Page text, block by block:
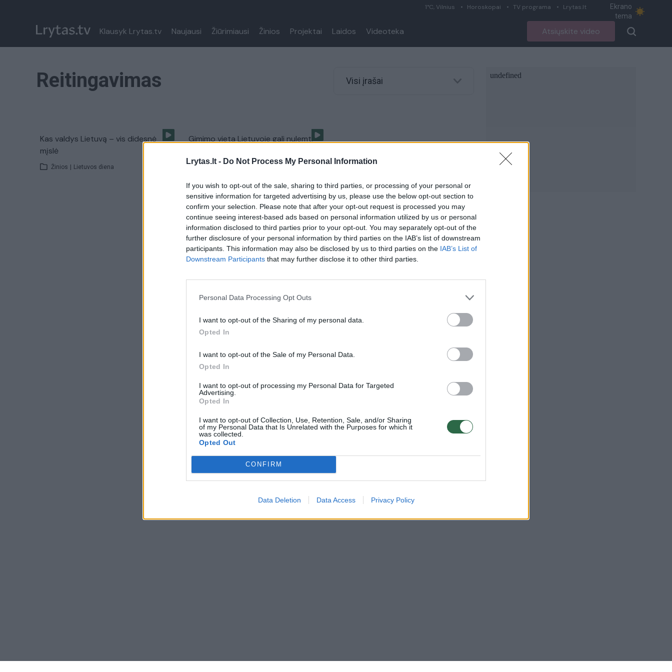
Lrytas.lt - Do Not Process My Personal Information
If you wish to opt-out of the sale, sharing to third parties, or processing of your personal or
sensitive information for targeted advertising by us, please use the below opt-out section to
confirm your selection. Please note that after your opt-out request is processed you may
continue seeing interest-based ads based on personal information utilized by us or personal
information disclosed to third parties prior to your opt-out. You may separately opt-out of the
further disclosure of your personal information by third parties on the IAB’s list of downstream
participants. This information may also be disclosed by us to third parties on the IAB’s List of
Downstream Participants that may further disclose it to other third parties.
Personal Data Processing Opt Outs
I want to opt-out of the Sharing of my personal data.
Opted In
I want to opt-out of the Sale of my Personal Data.
Opted In
I want to opt-out of processing my Personal Data for Targeted
Advertising.
Opted In
I want to opt-out of Collection, Use, Retention, Sale, and/or Sharing
of my Personal Data that Is Unrelated with the Purposes for which it
was collected.
Opted Out
CONFIRM
Data Deletion Data Access Privacy Policy
1°C, Vilnius Horoskopai TV programa Lrytas.lt
Ekrano
tema
Klausyk Lrytas.tv Naujausi Žiūrimiausi Žinios Projektai Laidos Videoteka Atsiųskite video
Reitingavimas Visi įrašai
Kas valdys Lietuvą – vis didesnė
mįslė
Žinios Lietuvos diena
Gimimo vieta Lietuvoje gali nulemti